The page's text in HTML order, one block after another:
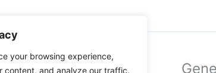
your browsing experience,
content, and analyze our traffic.
About Me